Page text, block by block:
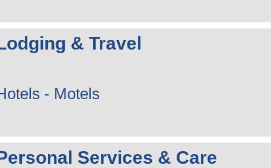
& Travel
- Motels
Services & Care